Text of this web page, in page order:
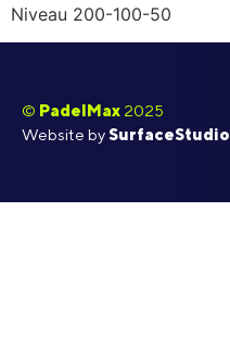
Niveau 200-100-50
© PadelMax 2025
Website bySurfaceStudio